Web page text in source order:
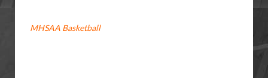
MHSAA Basketball